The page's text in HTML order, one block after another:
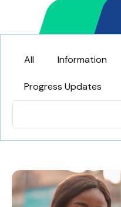
All Information
Progress Updates